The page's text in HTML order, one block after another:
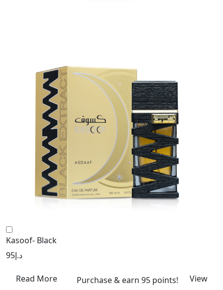
Kasoof- Black
د.إ95
Read More Purchase & earn 95 points! View